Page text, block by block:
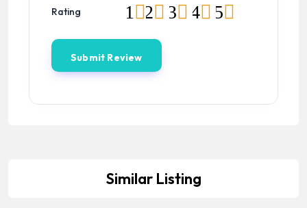
Rating 5
4
3
2
1
Similar Listing